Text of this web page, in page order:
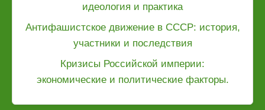
идеология и практика
Антифашистское движение в СССР: история,
участники и последствия
Кризисы Российской империи:
экономические и политические факторы.